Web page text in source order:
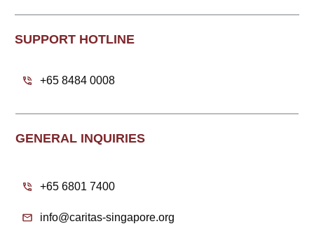
SUPPORT HOTLINE
+65 8484 0008
GENERAL INQUIRIES
+65 6801 7400
info@caritas-singapore.org